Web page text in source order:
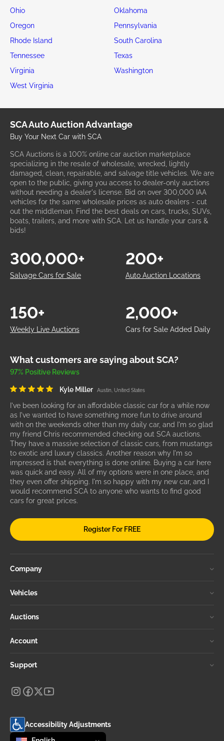
Ohio
Oklahoma
Oregon
Pennsylvania
Rhode Island
South Carolina
Tennessee
Texas
Virginia
Washington
West Virginia
SCA Auto Auction Advantage
Buy Your Next Car with SCA
SCA Auctions is a 100% online car auction marketplace
specializing in the resale of wholesale, wrecked, lightly
damaged, clean, repairable, and salvage title vehicles. We are
open to the public, giving you access to dealer-only auctions
without needing a dealer's license. Bid on over 300,000 IAA
vehicles for the same wholesale prices as auto dealers - cut
out the middleman. Find the best deals on cars, trucks, SUVs,
boats, trailers, and more with SCA. Let us handle your cars &
bids!
Salvage Cars for Sale
300,000+
Auto Auction Locations
200+
Weekly Live Auctions
150+
Cars for Sale Added Daily
2,000+
What customers are saying about SCA?
97% Positive Reviews
Kyle Miller Austin, United States
I've been looking for an affordable classic car for a while now
as I've wanted to have something more fun to drive around
with on the weekends other than my daily car, and I'm so glad
my friend Chris recommended checking out SCA auctions.
They have a massive selection of classic cars, from mustangs
to exotic and luxury classics. Another reason why I'm so
impressed is that everything is done online. Buying a car here
was quick and easy. All of my options were in one place, and
they even offer shipping. I'm so happy with my new car, and I
would recommend SCA to anyone who wants to find good
cars for great prices.
Register For FREE
Company
Vehicles
Auctions
Account
Support
Accessibility Adjustments
Change language